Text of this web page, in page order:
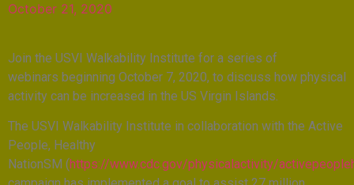
October 21, 2020
Join the USVI Walkability Institute for a series of
webinars beginning October 7, 2020, to discuss how physical
activity can be increased in the US Virgin Islands.
The USVI Walkability Institute in collaboration with the Active
People, Healthy
NationSM (https://www.cdc.gov/physicalactivity/